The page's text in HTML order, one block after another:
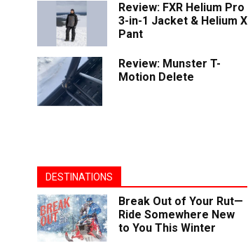
Review: FXR Helium Pro
3-in-1 Jacket & Helium X
Pant
Review: Munster T-
Motion Delete
DESTINATIONS
Break Out of Your Rut—
Ride Somewhere New
to You This Winter